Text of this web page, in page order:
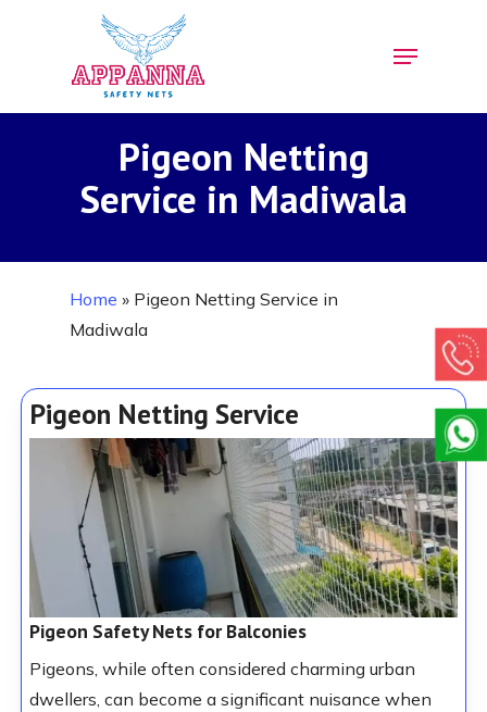
Menu
Pigeon Netting
Service in Madiwala
Home » Pigeon Netting Service in
Madiwala
Pigeon Netting Service
Pigeon Safety Nets for Balconies
Pigeons, while often considered charming urban
dwellers, can become a significant nuisance when